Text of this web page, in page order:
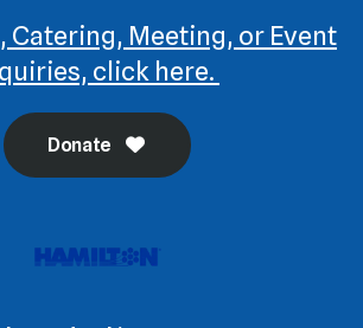
Catering, Meeting, or Event
click here.
Donate